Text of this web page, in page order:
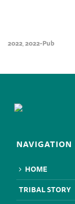
2022,2022-Pub
NAVIGATION
HOME
TRIBAL STORY